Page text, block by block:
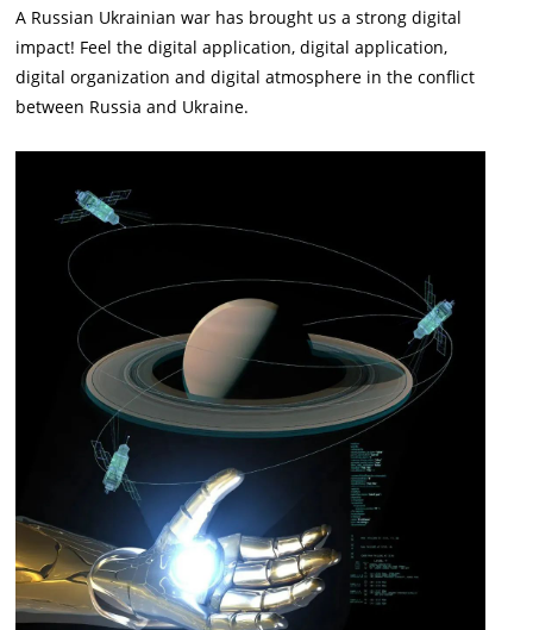
A Russian Ukrainian war has brought us a strong digital
impact! Feel the digital application, digital application,
digital organization and digital atmosphere in the conflict
between Russia and Ukraine.